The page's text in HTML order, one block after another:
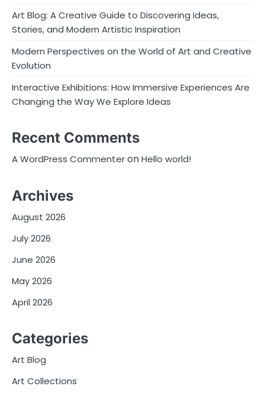
Art Blog: A Creative Guide to Discovering Ideas,
Stories, and Modern Artistic Inspiration
Modern Perspectives on the World of Art and Creative
Evolution
Interactive Exhibitions: How Immersive Experiences Are
Changing the Way We Explore Ideas
Recent Comments
A WordPress CommenteronHello world!
Archives
August 2026
July 2026
June 2026
May 2026
April 2026
Categories
Art Blog
Art Collections